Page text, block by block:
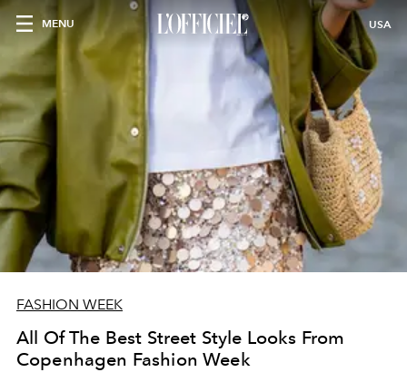
MENU USA
FASHION WEEK
All Of The Best Street Style Looks From
Copenhagen Fashion Week